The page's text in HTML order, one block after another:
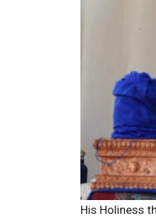
His Holiness